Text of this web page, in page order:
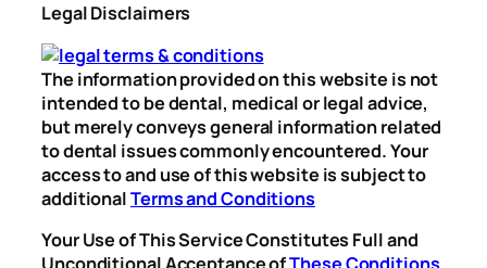
Legal Disclaimers
The information provided on this website is not
intended to be dental, medical or legal advice,
but merely conveys general information related
to dental issues commonly encountered. Your
access to and use of this website is subject to
additionalTerms and Conditions
Your Use of This Service Constitutes Full and